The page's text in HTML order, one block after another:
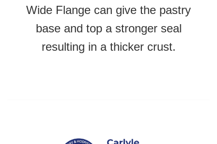
Wide Flange can give the pastry
base and top a stronger seal
resulting in a thicker crust.